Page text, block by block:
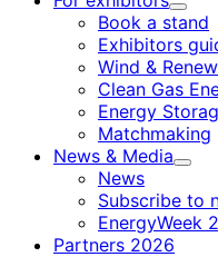
Child
menu
Book a stand
Exhibitors
Wind &
Clean Gas
Energy
Matchmaking
News & Media
Child
News
Subscribe to
EnergyWeek
Partners 2026